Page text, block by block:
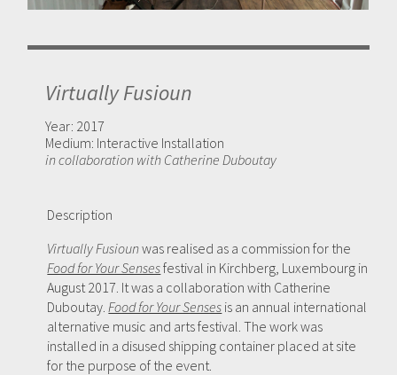
Virtually Fusioun
Year: 2017
Medium: Interactive Installation
in collaboration with Catherine Duboutay
Description
Virtually Fusiounwas realised as a commission for the
Food for Your Sensesfestival in Kirchberg, Luxembourg in
August 2017. It was a collaboration with Catherine
Duboutay. Food for Your Senses is an annual international
alternative music and arts festival. The work was
installed in a disused shipping container placed at site
for the purpose of the event.